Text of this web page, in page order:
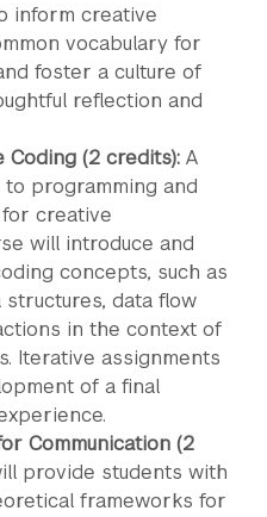
inform creative
vocabulary for
foster a culture of
reflection and
Coding (2 credits):A
programming and
creative
will introduce and
concepts, such as
structures, data flow
in the context of
Iterative assignments
of a final
Communication (2
provide students with
frameworks for